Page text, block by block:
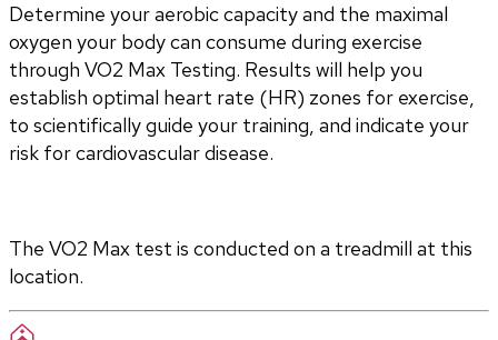
Determine your aerobic capacity and the maximal
oxygen your body can consume during exercise
through VO2 Max Testing. Results will help you
establish optimal heart rate (HR) zones for exercise,
to scientifically guide your training, and indicate your
risk for cardiovascular disease.
The VO2 Max test is conducted on a treadmill at this
location.